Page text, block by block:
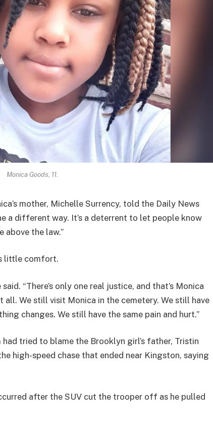
Monica Goods, 11.
mother, Michelle Surrency, told the Daily News
a different way. It’s a deterrent to let people know
above the law.”
little comfort.
“There’s only one real justice, and that’s Monica
We still visit Monica in the cemetery. We still have
changes. We still have the same pain and hurt.”
tried to blame the Brooklyn girl’s father, Tristin
high-speed chase that ended near Kingston, saying
after the SUV cut the trooper off as he pulled